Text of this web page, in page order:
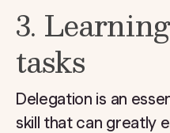
3.
tasks
Delegation is an
skill that can greatly